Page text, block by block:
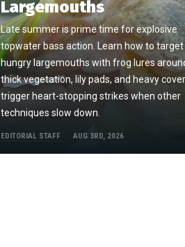
Largemouths
Late summer is prime time for explosive
topwater bass action. Learn how to target
hungry largemouths with frog lures
thick vegetation, lily pads, and heavy
trigger heart-stopping strikes when other
techniques slow down.
EDITORIAL STAFF AUG 3RD, 2026